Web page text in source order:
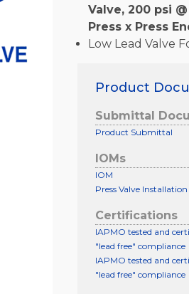
Valve, 200 psi
Press x Press
Low Lead Valve
Product
Submittal
Product Submittal
IOMs
IOM
Press Valve
Certifications
IAPMO tested and
"lead free" compliance
IAPMO tested and
"lead free" compliance